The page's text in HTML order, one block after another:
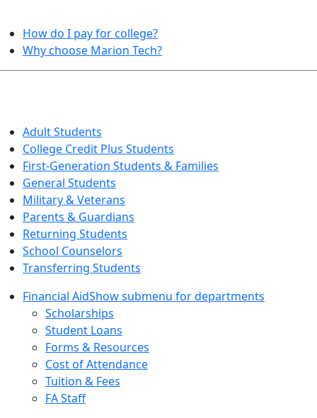
How do I pay for college?
Why choose Marion Tech?
Adult Students
College Credit Plus Students
First-Generation Students & Families
General Students
Military & Veterans
Parents & Guardians
Returning Students
School Counselors
Transferring Students
Financial AidShow submenu for departments
Scholarships
Student Loans
Forms & Resources
Cost of Attendance
Tuition & Fees
FA Staff